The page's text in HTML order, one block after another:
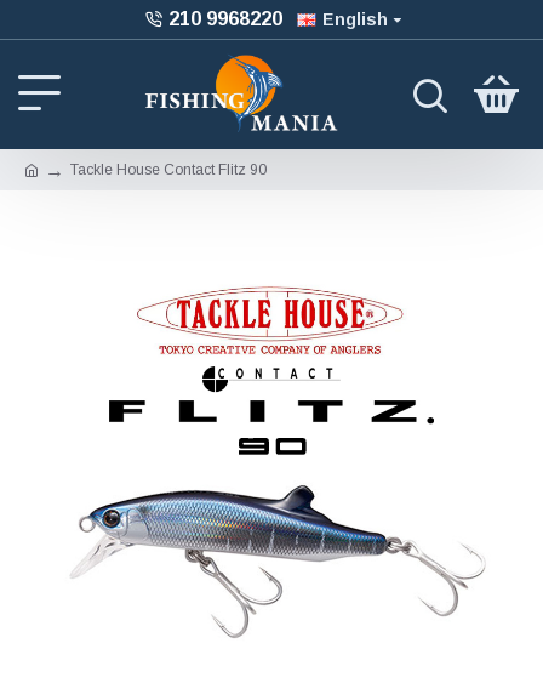
210 9968220 English
Tackle House Contact Flitz 90